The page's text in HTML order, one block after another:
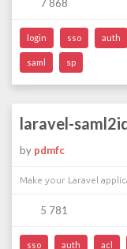
7 868
login sso auth
saml sp
laravel-
by pdmfc
Make your Laravel
5 781
sso auth acl